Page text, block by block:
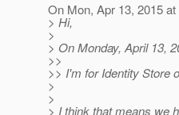
On Mon, Apr 13, 2015
> Hi,
>
> On Monday, April 13,
>>
>> I'm for Identity Store
>
>
> I think that means we